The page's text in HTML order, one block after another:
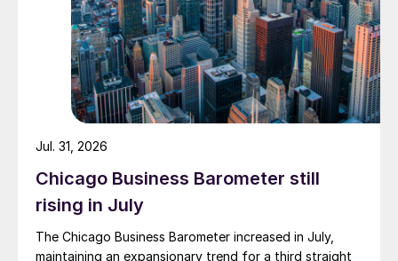
Chicago Business Barometer still
rising in July
The Chicago Business Barometer increased in July,
maintaining an expansionary trend for a third straight
Jul. 31, 2026